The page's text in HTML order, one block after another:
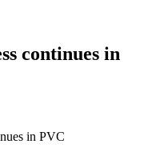
continues in